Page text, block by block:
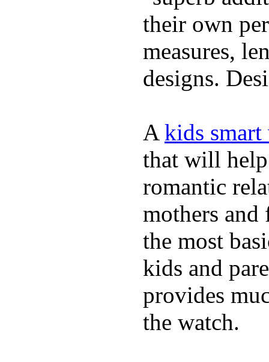
their own
measures,
designs.
A kids
that will help
romantic
mothers and
the most
kids and
provides
the watch.